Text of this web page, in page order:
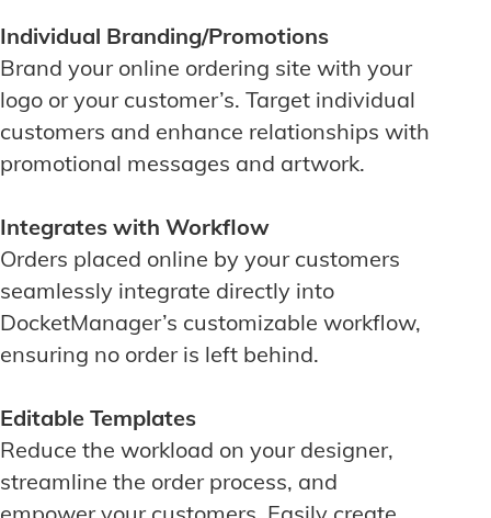
Individual Branding/Promotions
Brand your online ordering site with your
logo or your customer’s. Target individual
customers and enhance relationships with
promotional messages and artwork.
Integrates with Workflow
Orders placed online by your customers
seamlessly integrate directly into
DocketManager’s customizable workflow,
ensuring no order is left behind.
Editable Templates
Reduce the workload on your designer,
streamline the order process, and